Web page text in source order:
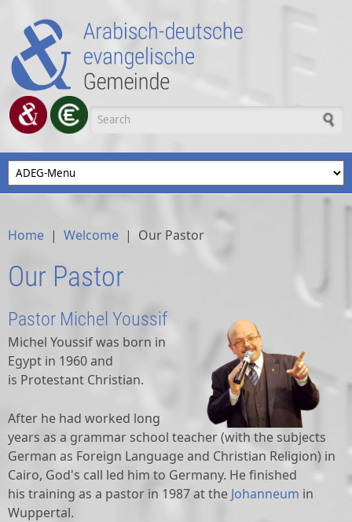
Search form
Home | Welcome | Our Pastor
Our Pastor
Pastor Michel Youssif
Michel Youssif was born in
Egypt in 1960 and
is Protestant Christian.
After he had worked long
years as a grammar school teacher (with the subjects
German as Foreign Language and Christian Religion) in
Cairo, God's call led him to Germany. He finished
his training as a pastor in 1987 at the Johanneum in
Wuppertal.